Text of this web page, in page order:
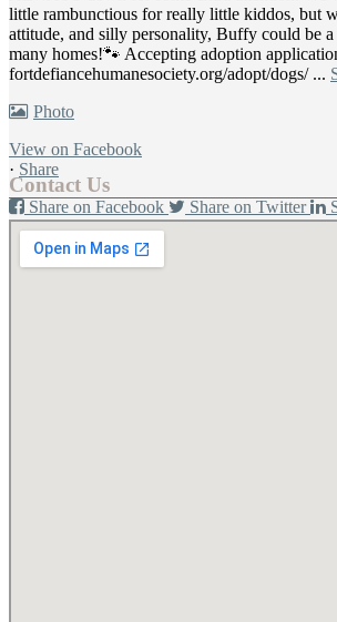
little rambunctious for really little kiddos, but
attitude, and silly personality, Buffy could be
many homes!🐾 Accepting adoption
fortdefiancehumanesociety.org/adopt/dogs/ ...
Photo
View on Facebook
· Share
Share on Facebook
Share on Twitter
Share by Email
Fort Defiance Humane Society
Another week,
incredibly grateful for this community. Your
help us care for the dogs and cats who
🐾 Debbie
🐾 Kiersten for
🐾 Carrie and
🐾 The Kinder family for the
🐾 Gary for the cat
🐾 Jerica and Crystal for the
🐾
🐾
In memory of Emma, Madelyn, and Kaleb,
🐾
🐾 Larry for the cat
Contact Us